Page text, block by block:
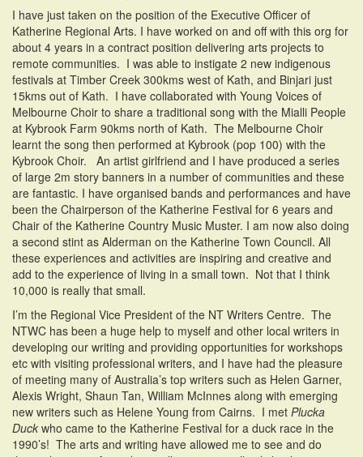
I have just taken on the position of the Executive Officer of
Katherine Regional Arts. I have worked on and off with this org for
about 4 years in a contract position delivering arts projects to
remote communities. I was able to instigate 2 new indigenous
festivals at Timber Creek 300kms west of Kath, and Binjari just
15kms out of Kath. I have collaborated with Young Voices of
Melbourne Choir to share a traditional song with the Mialli People
at Kybrook Farm 90kms north of Kath. The Melbourne Choir
learnt the song then performed at Kybrook (pop 100) with the
Kybrook Choir. An artist girlfriend and I have produced a series
of large 2m story banners in a number of communities and these
are fantastic. I have organised bands and performances and have
been the Chairperson of the Katherine Festival for 6 years and
Chair of the Katherine Country Music Muster. I am now also doing
a second stint as Alderman on the Katherine Town Council. All
these experiences and activities are inspiring and creative and
add to the experience of living in a small town. Not that I think
10,000 is really that small.
I’m the Regional Vice President of the NT Writers Centre. The
NTWC has been a huge help to myself and other local writers in
developing our writing and providing opportunities for workshops
etc with visiting professional writers, and I have had the pleasure
of meeting many of Australia’s top writers such as Helen Garner,
Alexis Wright, Shaun Tan, William McInnes along with emerging
new writers such as Helene Young from Cairns. I met Plucka
Duck who came to the Katherine Festival for a duck race in the
1990’s! The arts and writing have allowed me to see and do